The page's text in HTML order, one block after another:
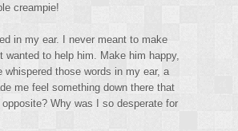
creampie!
in my ear. I never meant to make
to help him. Make him happy,
those words in my ear, a
me feel something down there that
Why was I so desperate for